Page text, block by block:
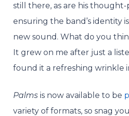
still there, as are his
ensuring the band’s identity
new sound. What do you
It grew on me after just a
found it a refreshing wrinkle
Palms is now available to be
variety of formats, so snag